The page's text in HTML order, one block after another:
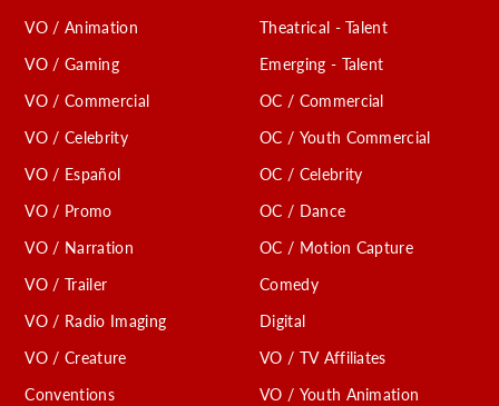
VO / Animation
VO / Gaming
VO / Commercial
VO / Celebrity
VO / Español
VO / Promo
VO / Narration
VO / Trailer
VO / Radio Imaging
VO / Creature
Conventions
Theatrical - Talent
Emerging - Talent
OC / Commercial
OC / Youth Commercial
OC / Celebrity
OC / Dance
OC / Motion Capture
Comedy
Digital
VO / TV Affiliates
VO / Youth Animation